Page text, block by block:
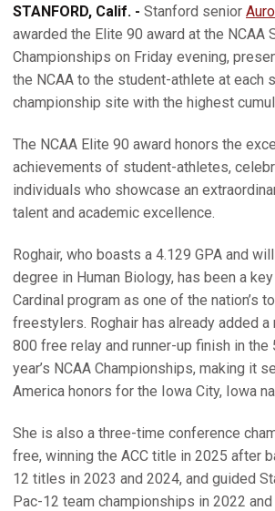
STANFORD, Calif. - Stanford senior
awarded the Elite 90 award at the NCAA
Championships on Friday evening,
the NCAA to the student-athlete at each
championship site with the highest
The NCAA Elite 90 award honors the
achievements of student-athletes,
individuals who showcase an
talent and academic excellence.
Roghair, who boasts a 4.129 GPA and
degree in Human Biology, has been a
Cardinal program as one of the nation’s
freestylers. Roghair has already added a
800 free relay and runner-up finish in
year’s NCAA Championships, making it
America honors for the Iowa City, Iowa
She is also a three-time conference
free, winning the ACC title in 2025 after
12 titles in 2023 and 2024, and guided
Pac-12 team championships in 2022 and